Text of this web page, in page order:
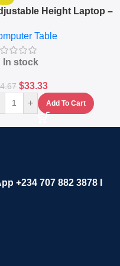
Height Laptop –
Drawer
Table
In stock
$33.33
+ Add To Cart
+234 707 882 3878 I